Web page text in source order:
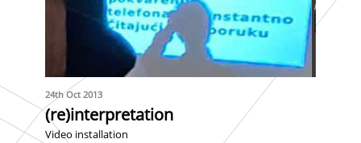
24th Oct 2013
(re)interpretation
Video installation